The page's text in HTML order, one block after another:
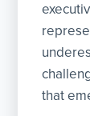
that